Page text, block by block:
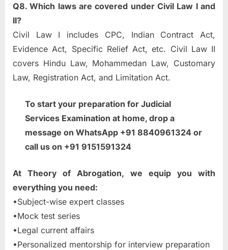
Q8. Which laws are covered under Civil Law I and
II?
Civil Law I includes CPC, Indian Contract Act,
Evidence Act, Specific Relief Act, etc. Civil Law II
covers Hindu Law, Mohammedan Law, Customary
Law, Registration Act, and Limitation Act.
To start your preparation for Judicial
Services Examination at home, drop a
message on WhatsApp +91 8840961324 or
call us on +91 9151591324
At Theory of Abrogation, we equip you with
everything you need:
•Subject-wise expert classes
•Mock test series
•Legal current affairs
•Personalized mentorship for interview preparation